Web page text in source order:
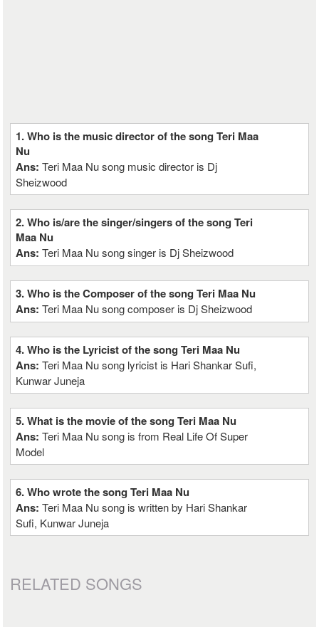
1. Who is the music director of the song Teri Maa
Nu
Ans:Teri Maa Nu song music director is Dj
Sheizwood
2. Who is/are the singer/singers of the song Teri
Maa Nu
Ans:Teri Maa Nu song singer is Dj Sheizwood
3. Who is the Composer of the song Teri Maa Nu
Ans:Teri Maa Nu song composer is Dj Sheizwood
4. Who is the Lyricist of the song Teri Maa Nu
Ans:Teri Maa Nu song lyricist is Hari Shankar Sufi,
Kunwar Juneja
5. What is the movie of the song Teri Maa Nu
Ans:Teri Maa Nu song is from Real Life Of Super
Model
6. Who wrote the song Teri Maa Nu
Ans:Teri Maa Nu song is written by Hari Shankar
Sufi, Kunwar Juneja
RELATED SONGS